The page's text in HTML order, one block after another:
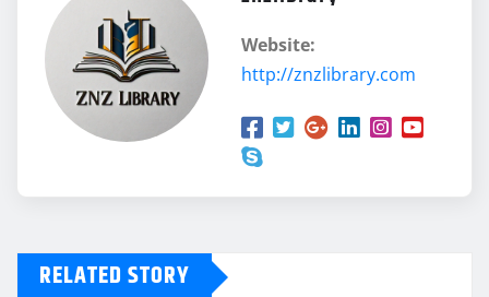
Website:
http://znzlibrary.com
RELATED STORY